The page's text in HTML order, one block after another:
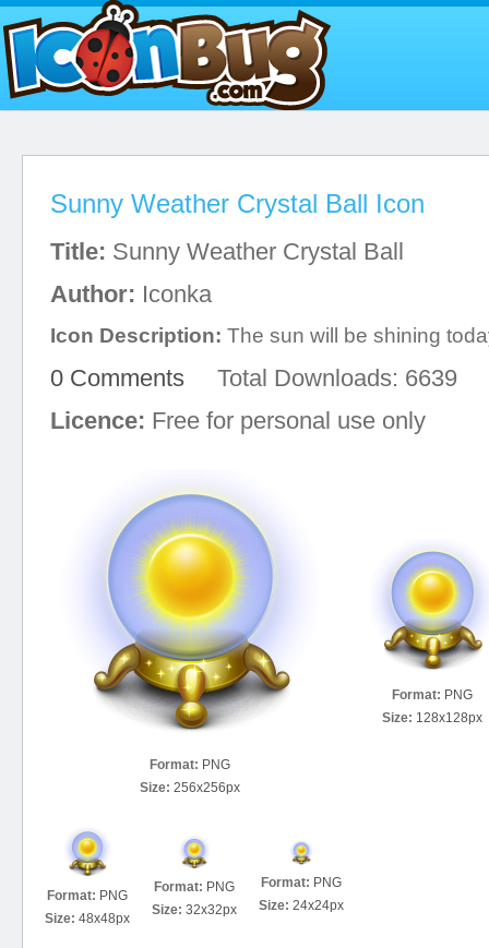
Sunny Weather Crystal Ball Icon
Title: Sunny Weather Crystal Ball
Author: Iconka
Icon Description: The sun will be shining
0 Comments Total Downloads: 6639
Licence: Free for personal use only
Format: PNG
Size: 256x256px
Format: PNG
Size: 128x128px
Format: PNG
Size: 48x48px
Format: PNG
Size: 32x32px
Format: PNG
Size: 24x24px